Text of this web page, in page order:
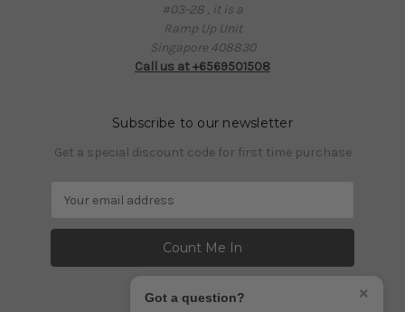
#03-28 , it is a
Ramp Up Unit
Singapore 408830
Call us at +6569501508
Subscribe to our newsletter
Get a special discount code for first time purchase
a
l
×
Got a question?